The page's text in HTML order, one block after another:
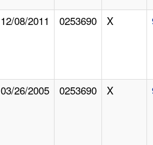
12/08/2011 0253690 X
03/26/2005 0253690 X